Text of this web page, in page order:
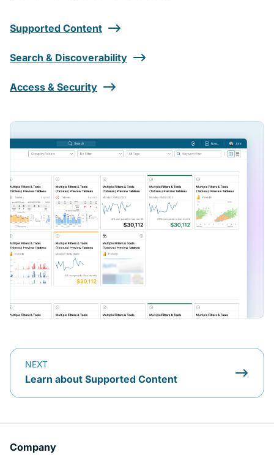
Supported Content
Search & Discoverability
Access & Security
NEXT
Learn about Supported Content
Company